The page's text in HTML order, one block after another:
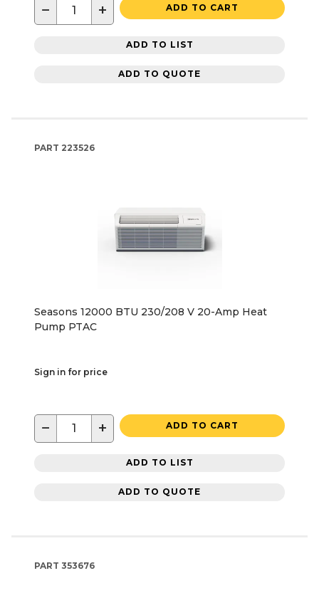
− + ADD TO CART
ADD TO LIST
ADD TO QUOTE
PART 223526
Seasons 12000 BTU 230/208 V 20-Amp Heat
Pump PTAC
Sign in for price
− + ADD TO CART
ADD TO LIST
ADD TO QUOTE
PART 353676